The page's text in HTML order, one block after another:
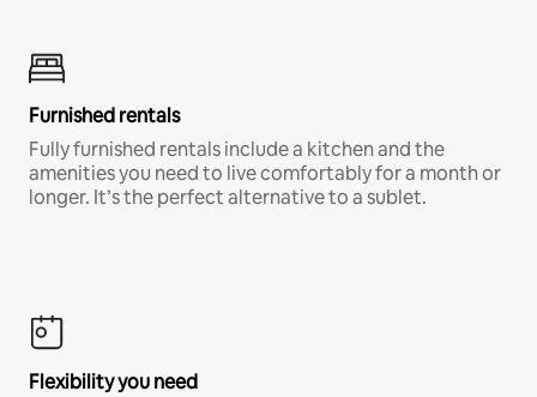
Furnished rentals
Fully furnished rentals include a kitchen and the
amenities you need to live comfortably for a month or
longer. It’s the perfect alternative to a sublet.
Flexibility you need